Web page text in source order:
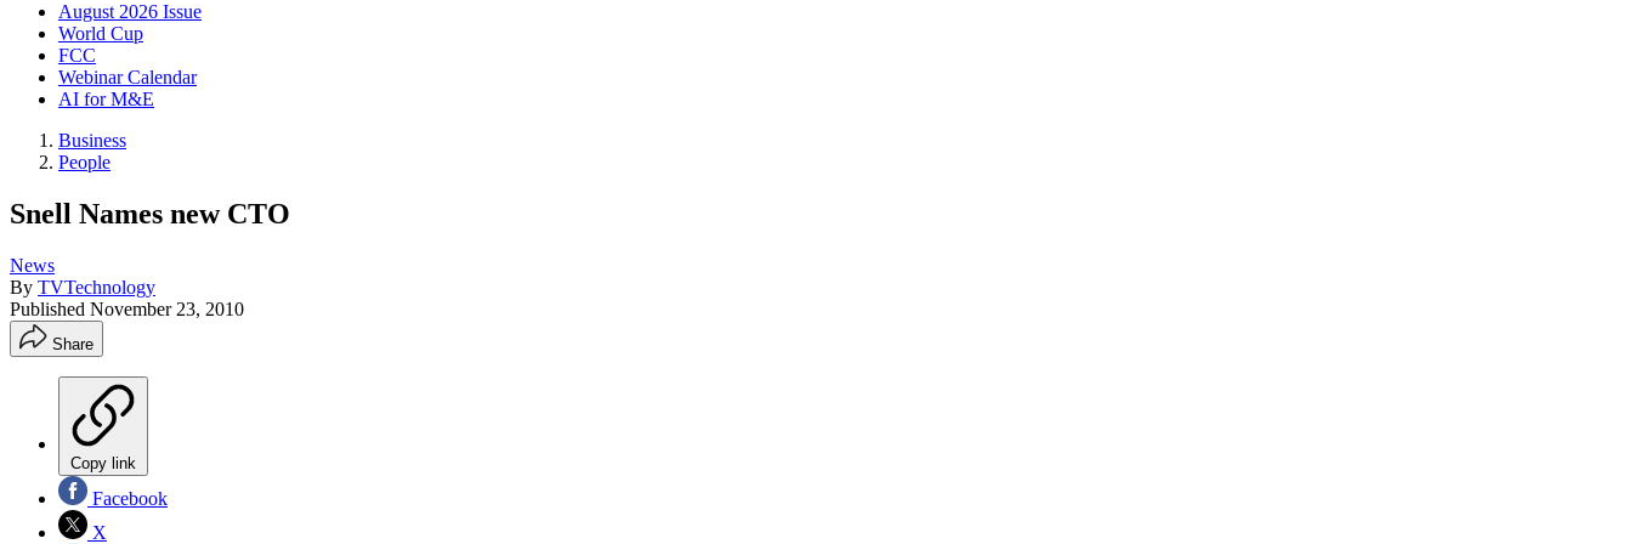
August 2026 Issue
World Cup
FCC
Webinar Calendar
AI for M&E
Business
People
Snell Names new CTO
News
By TVTechnology
Published November 23, 2010
Share
Copy link
Facebook
X